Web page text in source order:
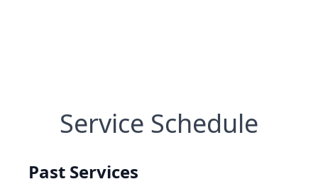
Service Schedule
Past Services